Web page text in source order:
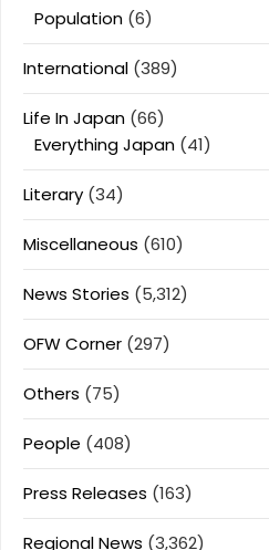
Population (6)
International (389)
Life In Japan (66)
Everything Japan (41)
Literary (34)
Miscellaneous (610)
News Stories (5,312)
OFW Corner (297)
Others (75)
People (408)
Press Releases (163)
Regional News (3,362)